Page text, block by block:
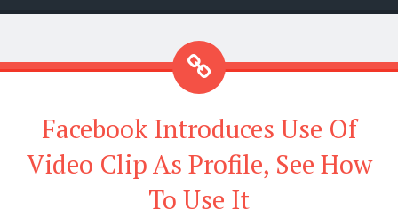
Menu WidgetsSocial Links
Search
Facebook Introduces Use Of
Video Clip As Profile, See How
To Use It